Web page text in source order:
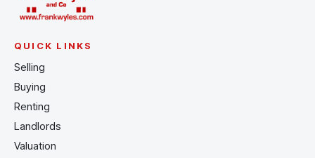
QUICK LINKS
Selling
Buying
Renting
Landlords
Valuation